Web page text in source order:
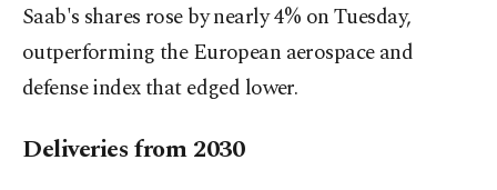
Saab's shares rose by nearly 4% on Tuesday,
outperforming the European aerospace and
defense index that edged lower.
Deliveries from 2030